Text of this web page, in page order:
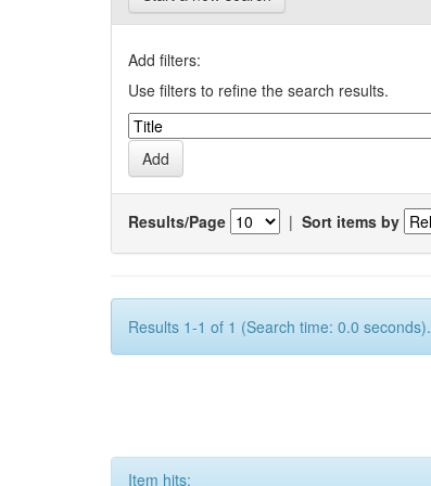
Add filters:
Use filters to refine the search results.
Results/Page | Sort items by
Results 1-1 of 1 (Search time: 0.0 seconds).
Item hits: